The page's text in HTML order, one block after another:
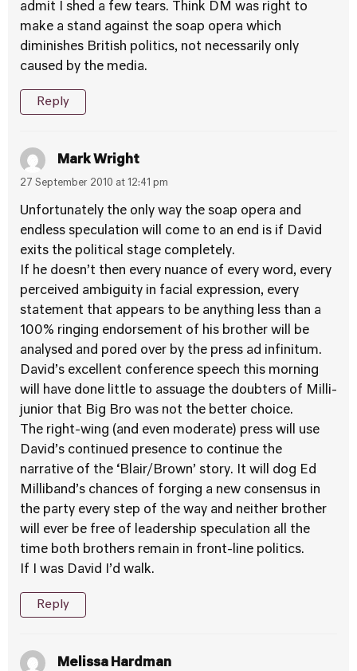
admit I shed a few tears. Think DM was right to
make a stand against the soap opera which
diminishes British politics, not necessarily only
caused by the media.
Reply
Mark Wright
27 September 2010 at 12:41 pm
Unfortunately the only way the soap opera and
endless speculation will come to an end is if David
exits the political stage completely.
If he doesn’t then every nuance of every word, every
perceived ambiguity in facial expression, every
statement that appears to be anything less than a
100% ringing endorsement of his brother will be
analysed and pored over by the press ad infinitum.
David’s excellent conference speech this morning
will have done little to assuage the doubters of Milli-
junior that Big Bro was not the better choice.
The right-wing (and even moderate) press will use
David’s continued presence to continue the
narrative of the ‘Blair/Brown’ story. It will dog Ed
Milliband’s chances of forging a new consensus in
the party every step of the way and neither brother
will ever be free of leadership speculation all the
time both brothers remain in front-line politics.
If I was David I’d walk.
Reply
Melissa Hardman